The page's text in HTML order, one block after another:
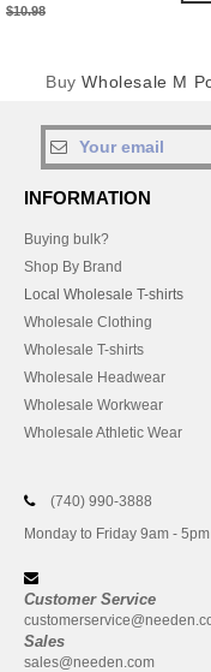
$10.98
BuyWholesale M
INFORMATION
Buying bulk?
Shop By Brand
Local Wholesale T-shirts
Wholesale Clothing
Wholesale T-shirts
Wholesale Headwear
Wholesale Workwear
Wholesale Athletic Wear
(740) 990-3888
Monday to Friday 9am -
Customer Service
Sales
sales@needen.com